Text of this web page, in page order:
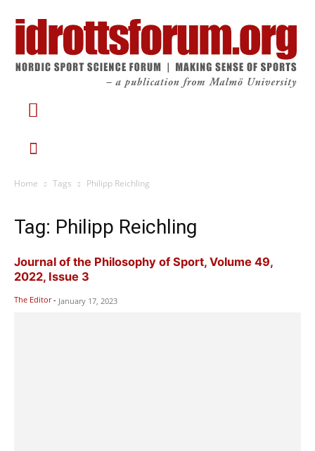
Home Tags Philipp Reichling
Tag: Philipp Reichling
Journal of the Philosophy of Sport, Volume 49,
2022, Issue 3
The Editor - January 17, 2023